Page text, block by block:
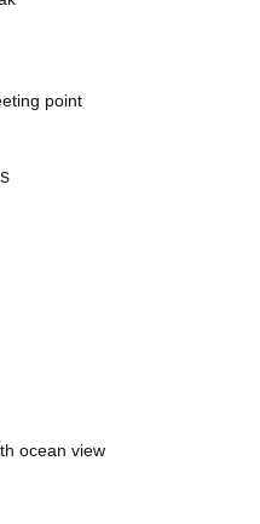
point
ocean view